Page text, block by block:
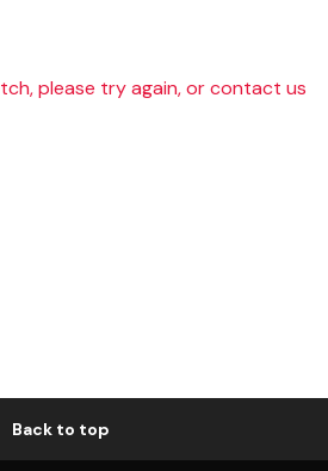
please try again, or contact us
Back to top